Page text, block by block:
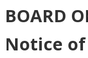
BOARD
Notice